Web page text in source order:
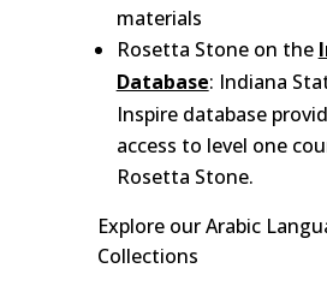
materials
Rosetta Stone on the
Database: Indiana
Inspire database
access to level one
Rosetta Stone.
Explore our Arabic
Collections